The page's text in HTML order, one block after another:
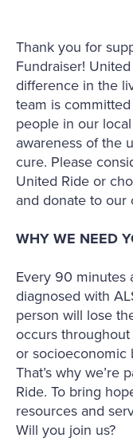
Thank you for
Fundraiser!
difference in the
team is
people in our
awareness of the
cure. Please
United Ride or
and donate to our
WHY WE NEED
Every 90 minutes
diagnosed with
person will lose
occurs
or socioeconomic
That’s why we’re
Ride. To bring
resources and
Will you join us?